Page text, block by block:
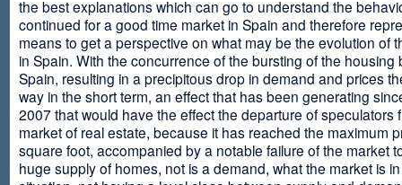
the best explanations which can go to understand the
continued for a good time market in Spain and therefore
means to get a perspective on what may be the evolution of
in Spain. With the concurrence of the bursting of the housing
Spain, resulting in a precipitous drop in demand and prices
way in the short term, an effect that has been generating
2007 that would have the effect the departure of speculators
market of real estate, because it has reached the maximum
square foot, accompanied by a notable failure of the market
huge supply of homes, not is a demand, what the market is